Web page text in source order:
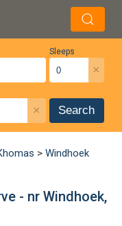
Sleeps
×
× Search
> Windhoek
- nr Windhoek,